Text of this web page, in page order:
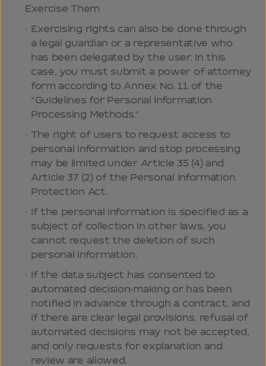
Exercise Them
Exercising rights can also be done through
a legal guardian or a representative who
has been delegated by the user. In this
case, you must submit a power of attorney
form according to Annex No. 11 of the
“Guidelines for Personal Information
Processing Methods.”
The right of users to request access to
personal information and stop processing
may be limited under Article 35 (4) and
Article 37 (2) of the Personal Information
Protection Act.
If the personal information is specified as a
subject of collection in other laws, you
cannot request the deletion of such
personal information.
If the data subject has consented to
automated decision-making or has been
notified in advance through a contract, and
if there are clear legal provisions, refusal of
automated decisions may not be accepted,
and only requests for explanation and
review are allowed.